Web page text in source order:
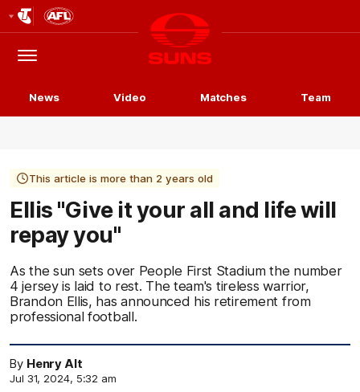
Logo
Menu
Club
Logo
News Video Matches Team
This article is more than 2 years old
Ellis "Give it your all and life will
repay you"
As the sun sets over People First Stadium the number
4 jersey is laid to rest. The team's tireless warrior,
Brandon Ellis, has announced his retirement from
professional football.
By Henry Alt
Jul 31, 2024, 5:32 am